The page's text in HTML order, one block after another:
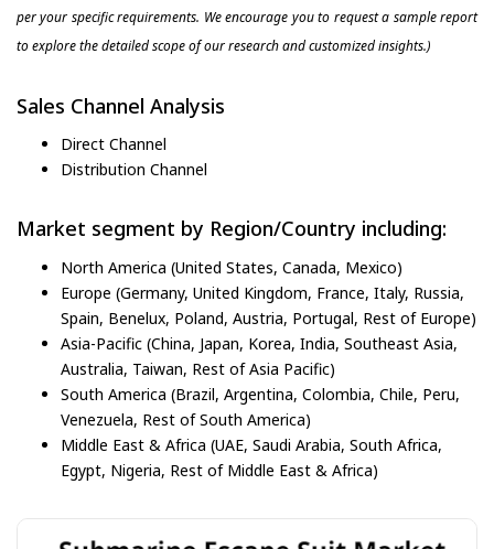
per your specific requirements. We encourage you to request a sample report
to explore the detailed scope of our research and customized insights.)
Sales Channel Analysis
Direct Channel
Distribution Channel
Market segment by Region/Country including:
North America (United States, Canada, Mexico)
Europe (Germany, United Kingdom, France, Italy, Russia,
Spain, Benelux, Poland, Austria, Portugal, Rest of Europe)
Asia-Pacific (China, Japan, Korea, India, Southeast Asia,
Australia, Taiwan, Rest of Asia Pacific)
South America (Brazil, Argentina, Colombia, Chile, Peru,
Venezuela, Rest of South America)
Middle East & Africa (UAE, Saudi Arabia, South Africa,
Egypt, Nigeria, Rest of Middle East & Africa)